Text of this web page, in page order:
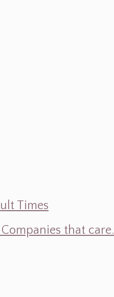
Times
that care.